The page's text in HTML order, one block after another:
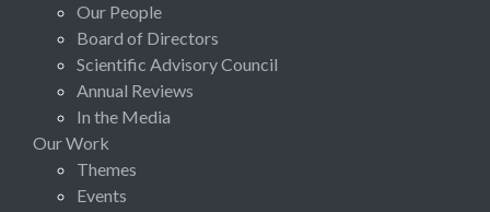
Our People
Board of Directors
Scientific Advisory Council
Annual Reviews
In the Media
Our Work
Themes
Events